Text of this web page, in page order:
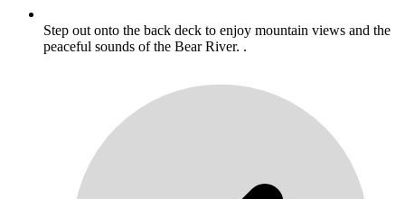
Step out onto the back deck to enjoy mountain views and the
peaceful sounds of the Bear River. .